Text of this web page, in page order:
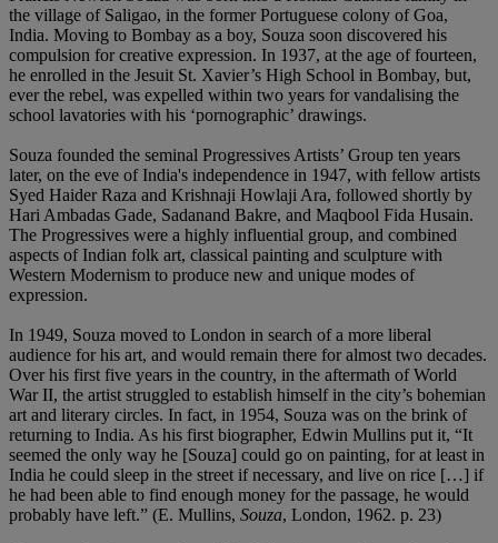
the village of Saligao, in the former Portuguese colony of Goa,
India. Moving to Bombay as a boy, Souza soon discovered his
compulsion for creative expression. In 1937, at the age of fourteen,
he enrolled in the Jesuit St. Xavier’s High School in Bombay, but,
ever the rebel, was expelled within two years for vandalising the
school lavatories with his ‘pornographic’ drawings.
Souza founded the seminal Progressives Artists’ Group ten years
later, on the eve of India's independence in 1947, with fellow artists
Syed Haider Raza and Krishnaji Howlaji Ara, followed shortly by
Hari Ambadas Gade, Sadanand Bakre, and Maqbool Fida Husain.
The Progressives were a highly influential group, and combined
aspects of Indian folk art, classical painting and sculpture with
Western Modernism to produce new and unique modes of
expression.
In 1949, Souza moved to London in search of a more liberal
audience for his art, and would remain there for almost two decades.
Over his first five years in the country, in the aftermath of World
War II, the artist struggled to establish himself in the city’s bohemian
art and literary circles. In fact, in 1954, Souza was on the brink of
returning to India. As his first biographer, Edwin Mullins put it, “It
seemed the only way he [Souza] could go on painting, for at least in
India he could sleep in the street if necessary, and live on rice […] if
he had been able to find enough money for the passage, he would
probably have left.” (E. Mullins, Souza, London, 1962. p. 23)